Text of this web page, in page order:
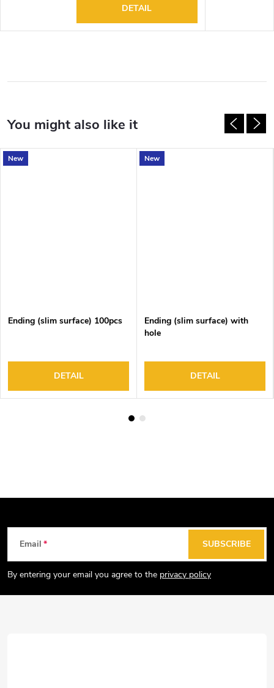
DETAIL
New
Ending (slim surface) 100pcs
DETAIL
New
Ending (slim surface) with
hole
DETAIL
t
Email
By entering your email you agree to the privacy policy
SUBSCRIBE